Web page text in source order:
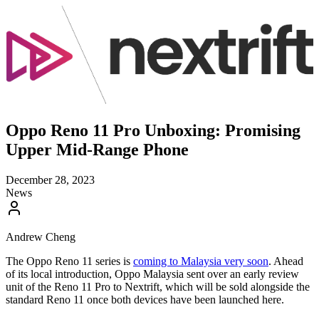
Oppo Reno 11 Pro Unboxing: Promising
Upper Mid-Range Phone
December 28, 2023
News
Andrew Cheng
The Oppo Reno 11 series is coming to Malaysia very soon. Ahead
of its local introduction, Oppo Malaysia sent over an early review
unit of the Reno 11 Pro to Nextrift, which will be sold alongside the
standard Reno 11 once both devices have been launched here.